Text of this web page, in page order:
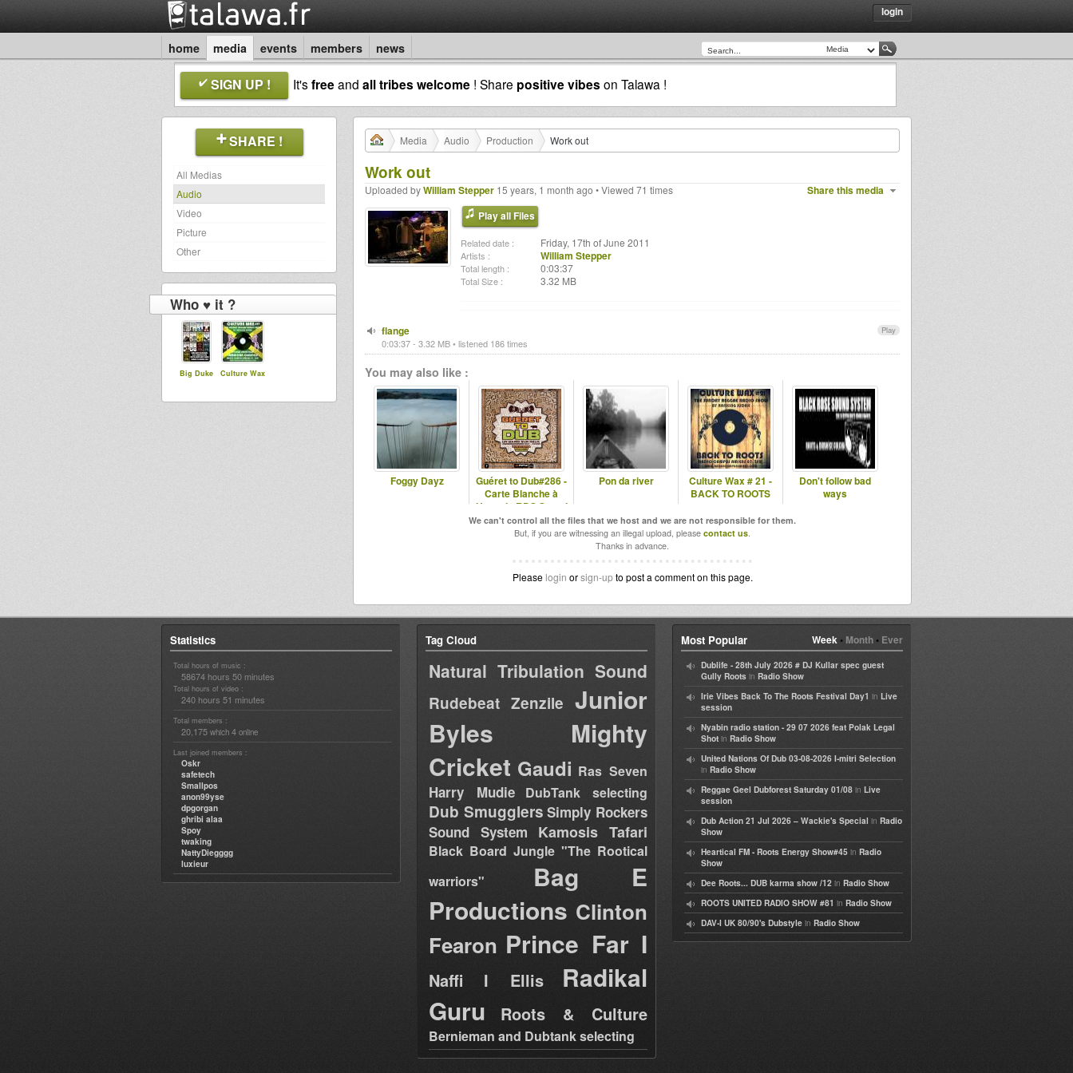
login
home media events members news
SIGN UP ! It'sfreeand all tribes welcome ! Share positive vibes on Talawa !
SHARE !
All Medias
Audio
Video
Picture
Other
Who ♥ it ?
Big Duke Culture Wax
Media Audio Production Work out
Work out
Share this media
Uploaded byWilliam Stepper 15 years, 1 month ago • Viewed 71 times
Play all Files
Related date : Friday, 17th of June 2011
Artists : William Stepper
Total length : 0:03:37
Total Size : 3.32 MB
Play
flange
0:03:37 - 3.32 MB • listened 186 times
You may also like :
Foggy Dayz
Guéret to Dub#286 -
Carte Blanche à
Hugo du RDS Sound
System
Pon da river
Culture Wax # 21 -
BACK TO ROOTS
Don't follow bad
ways
We can't control all the files that we host and we are not responsible for them.
But, if you are witnessing an illegal upload, please contact us.
Thanks in advance.
Please login orsign-upto post a comment on this page.
Statistics
Total hours of music :
58674 hours 50 minutes
Total hours of video :
240 hours 51 minutes
Total members :
20,175 which 4 online
Last joined members :
Oskr
safetech
Smallpos
anon99yse
dpgorgan
ghribi alaa
Spoy
twaking
NattyDiegggg
luxieur
Tag Cloud
Natural Tribulation Sound
Rudebeat Zenzile Junior
Byles
Mighty
Cricket Gaudi Ras Seven
Harry Mudie DubTank selecting
Dub Smugglers Simply Rockers
Sound System
Kamosis Tafari
Black Board Jungle "The Rootical
warriors"
Bag E
Productions Clinton
Fearon Prince Far I
Naffi I Ellis
Radikal
Guru
Roots & Culture
Bernieman and Dubtank selecting
Week• Month• Ever
Most Popular
Dublife - 28th July 2026 # DJ Kullar spec guest
Gully Roots in Radio Show
Irie Vibes Back To The Roots Festival Day1 in Live
session
Nyabin radio station - 29 07 2026 feat Polak Legal
Shot in Radio Show
United Nations Of Dub 03-08-2026 I-mitri Selection
in Radio Show
Reggae Geel Dubforest Saturday 01/08 in Live
session
Dub Action 21 Jul 2026 – Wackie's Special in Radio
Show
Heartical FM - Roots Energy Show#45 in Radio
Show
Dee Roots... DUB karma show /12 in Radio Show
ROOTS UNITED RADIO SHOW #81 in Radio Show
DAV-I UK 80/90's Dubstyle in Radio Show